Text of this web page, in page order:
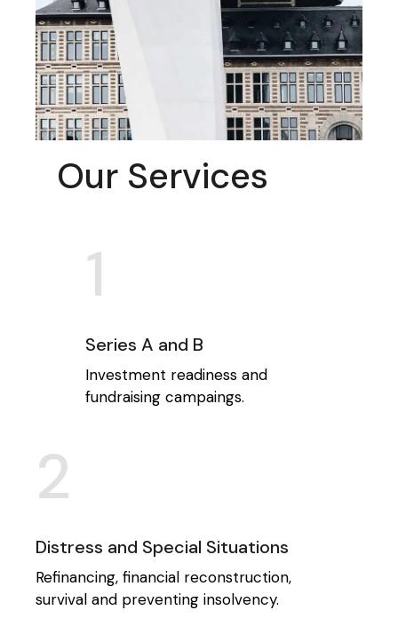
Our Services
1
Series A and B
Investment readiness and
fundraising campaings.
2
Distress and Special Situations
Refinancing, financial reconstruction,
survival and preventing insolvency.